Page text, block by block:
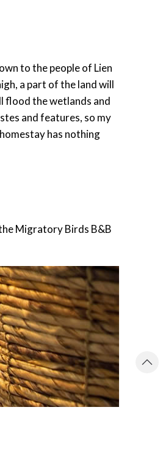
to the people of Lien
a part of the land will
flood the wetlands and
and features, so my
has nothing
Migratory Birds B&B